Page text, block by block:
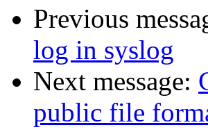
Previous
log in syslog
Next message:
public file